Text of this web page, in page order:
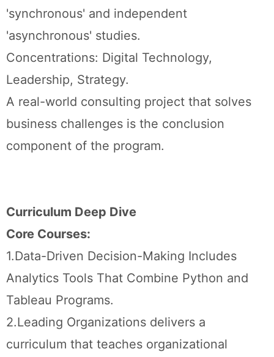
'synchronous' and independent
'asynchronous' studies.
Concentrations: Digital Technology,
Leadership, Strategy.
A real-world consulting project that solves
business challenges is the conclusion
component of the program.
Curriculum Deep Dive
Core Courses:
1.Data-Driven Decision-Making Includes
Analytics Tools That Combine Python and
Tableau Programs.
2.Leading Organizations delivers a
curriculum that teaches organizational